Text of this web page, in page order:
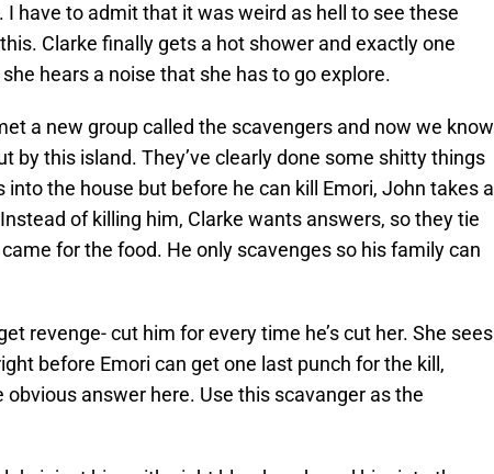
have to admit that it was weird as hell to see these
Clarke finally gets a hot shower and exactly one
hears a noise that she has to go explore.
a new group called the scavengers and now we know
by this island. They’ve clearly done some shitty things
into the house but before he can kill Emori, John takes a
of killing him, Clarke wants answers, so they tie
for the food. He only scavenges so his family can
revenge- cut him for every time he’s cut her. She sees
before Emori can get one last punch for the kill,
obvious answer here. Use this scavanger as the